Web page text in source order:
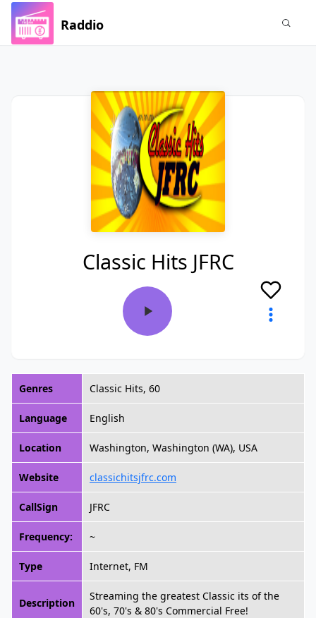
Raddio
Classic Hits JFRC
Genres Classic Hits, 60
Language English
Location Washington, Washington (WA), USA
Website classichitsjfrc.com
CallSign JFRC
Frequency: ~
Type Internet, FM
Description
Streaming the greatest Classic its of the
60's, 70's & 80's Commercial Free!